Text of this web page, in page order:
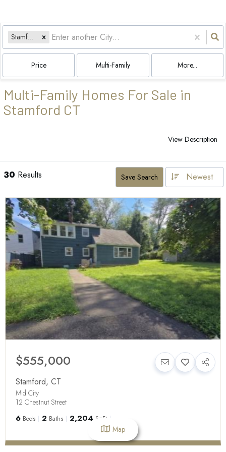
Stamford, CT
Price Multi-Family More...
Multi-Family Homes For Sale in
Stamford CT
View Description
30 Results Save Search Newest
$555,000
Stamford, CT
Mid City
12 Chestnut Street
6 Beds 2 Baths 2,204 SqFt
Map